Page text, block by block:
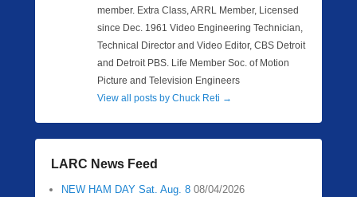
member. Extra Class, ARRL Member, Licensed
since Dec. 1961 Video Engineering Technician,
Technical Director and Video Editor, CBS Detroit
and Detroit PBS. Life Member Soc. of Motion
Picture and Television Engineers
View all posts by Chuck Reti →
LARC News Feed
NEW HAM DAY Sat. Aug. 8 08/04/2026